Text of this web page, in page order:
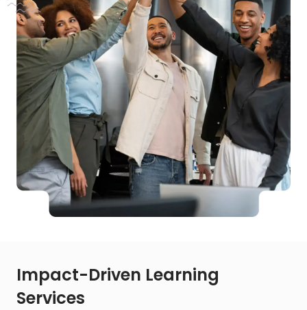
Impact-Driven Learning
Services